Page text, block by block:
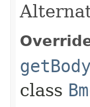
class